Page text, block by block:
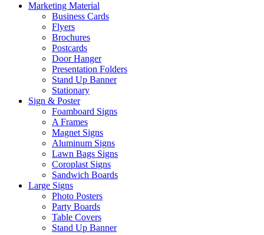
Marketing Material
Business Cards
Flyers
Brochures
Postcards
Door Hanger
Presentation Folders
Stand Up Banner
Stationary
Sign & Poster
Foamboard Signs
A Frames
Magnet Signs
Aluminum Signs
Lawn Bags Signs
Coroplast Signs
Sandwich Boards
Large Signs
Photo Posters
Party Boards
Table Covers
Stand Up Banner